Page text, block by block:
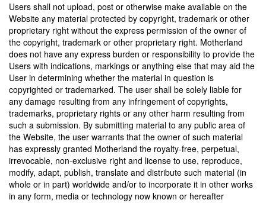
Users shall not upload, post or otherwise make available on the
Website any material protected by copyright, trademark or other
proprietary right without the express permission of the owner of
the copyright, trademark or other proprietary right. Motherland
does not have any express burden or responsibility to provide the
Users with indications, markings or anything else that may aid the
User in determining whether the material in question is
copyrighted or trademarked. The user shall be solely liable for
any damage resulting from any infringement of copyrights,
trademarks, proprietary rights or any other harm resulting from
such a submission. By submitting material to any public area of
the Website, the user warrants that the owner of such material
has expressly granted Motherland the royalty-free, perpetual,
irrevocable, non-exclusive right and license to use, reproduce,
modify, adapt, publish, translate and distribute such material (in
whole or in part) worldwide and/or to incorporate it in other works
in any form, media or technology now known or hereafter